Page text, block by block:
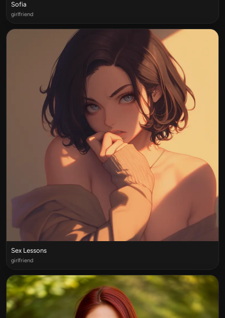
Sofia
girlfriend
Sex Lessons
girlfriend